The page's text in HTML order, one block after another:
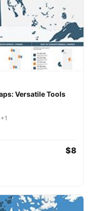
Versatile Tools
+1
$8